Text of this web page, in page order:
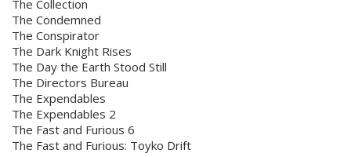
The Collection
The Condemned
The Conspirator
The Dark Knight Rises
The Day the Earth Stood Still
The Directors Bureau
The Expendables
The Expendables 2
The Fast and Furious 6
The Fast and Furious: Toyko Drift